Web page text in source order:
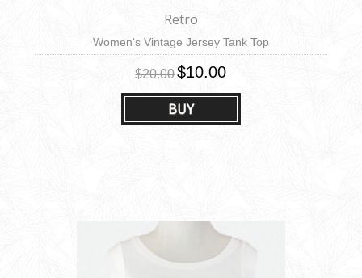
BUY
Retro
Women's Vintage Jersey Tank Top
$20.00$10.00